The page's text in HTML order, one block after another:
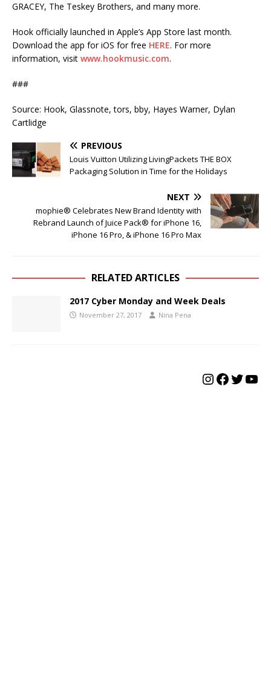
GRACEY, The Teskey Brothers, and many more.
Hook officially launched in Apple’s App Store last month.
Download the app for iOS for free HERE. For more
information, visit www.hookmusic.com.
###
Source: Hook, Glassnote, tors, bby, Hayes Warner, Dylan
Cartlidge
PREVIOUS
Louis Vuitton Utilizing LivingPackets THE BOX
Packaging Solution in Time for the Holidays
NEXT
mophie® Celebrates New Brand Identity with
Rebrand Launch of Juice Pack® for iPhone 16,
iPhone 16 Pro, & iPhone 16 Pro Max
RELATED ARTICLES
2017 Cyber Monday and Week Deals
November 27, 2017 Nina Pena